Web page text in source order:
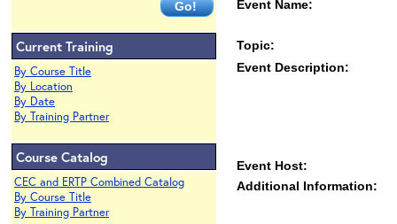
Current Training
By Course Title
By Location
By Date
By Training Partner
Course Catalog
CEC and ERTP Combined Catalog
By Course Title
By Training Partner
Event Name:
Topic:
Event Description:
Event Host:
Additional Information: